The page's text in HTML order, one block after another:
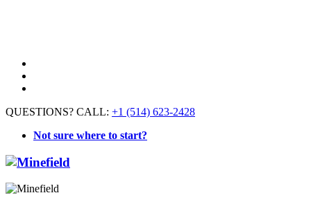
QUESTIONS? CALL: +1 (514) 623-2428
Not sure where to start?